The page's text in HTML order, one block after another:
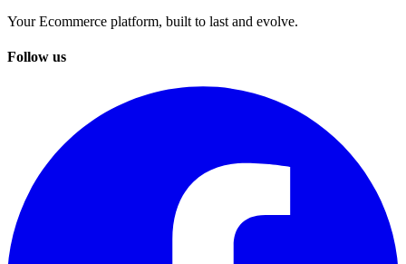
Your Ecommerce platform, built to last and evolve.
Follow us